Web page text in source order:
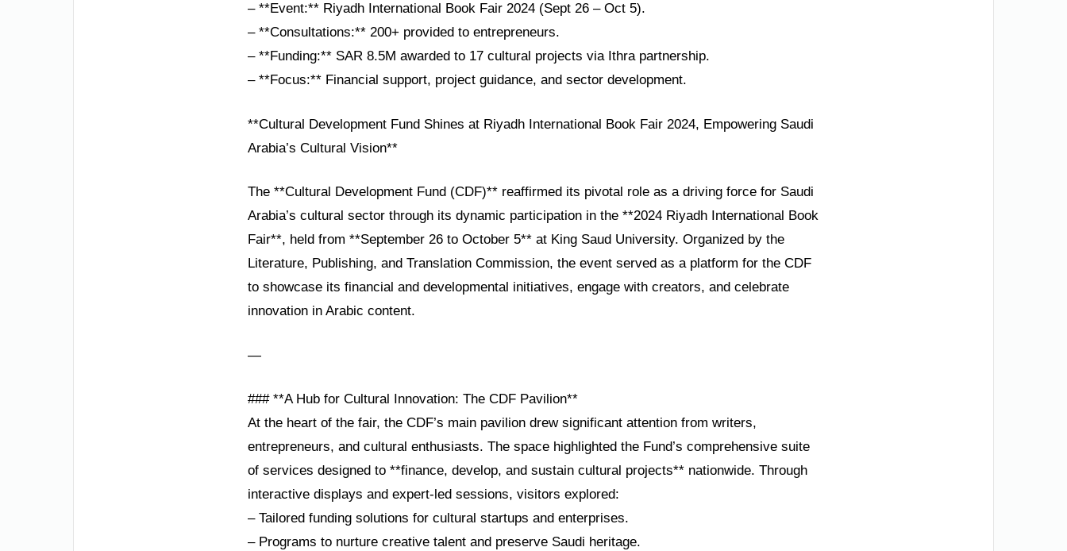
– **Event:** Riyadh International Book Fair 2024 (Sept 26 – Oct 5).
– **Consultations:** 200+ provided to entrepreneurs.
– **Funding:** SAR 8.5M awarded to 17 cultural projects via Ithra partnership.
– **Focus:** Financial support, project guidance, and sector development.
**Cultural Development Fund Shines at Riyadh International Book Fair 2024, Empowering Saudi
Arabia’s Cultural Vision**
The **Cultural Development Fund (CDF)** reaffirmed its pivotal role as a driving force for Saudi
Arabia’s cultural sector through its dynamic participation in the **2024 Riyadh International Book
Fair**, held from **September 26 to October 5** at King Saud University. Organized by the
Literature, Publishing, and Translation Commission, the event served as a platform for the CDF
to showcase its financial and developmental initiatives, engage with creators, and celebrate
innovation in Arabic content.
—
### **A Hub for Cultural Innovation: The CDF Pavilion**
At the heart of the fair, the CDF’s main pavilion drew significant attention from writers,
entrepreneurs, and cultural enthusiasts. The space highlighted the Fund’s comprehensive suite
of services designed to **finance, develop, and sustain cultural projects** nationwide. Through
interactive displays and expert-led sessions, visitors explored:
– Tailored funding solutions for cultural startups and enterprises.
– Programs to nurture creative talent and preserve Saudi heritage.